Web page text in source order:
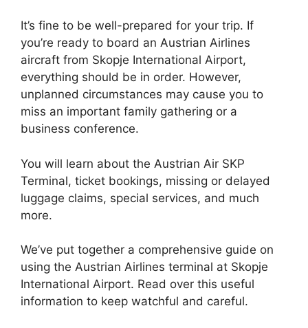
It’s fine to be well-prepared for your trip. If
you’re ready to board an Austrian Airlines
aircraft from Skopje International Airport,
everything should be in order. However,
unplanned circumstances may cause you to
miss an important family gathering or a
business conference.
You will learn about the Austrian Air SKP
Terminal, ticket bookings, missing or delayed
luggage claims, special services, and much
more.
We’ve put together a comprehensive guide on
using the Austrian Airlines terminal at Skopje
International Airport. Read over this useful
information to keep watchful and careful.